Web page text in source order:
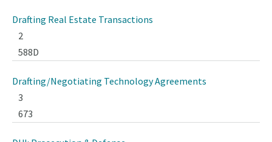
Drafting Real Estate Transactions
2
588D
Drafting/Negotiating Technology Agreements
3
673